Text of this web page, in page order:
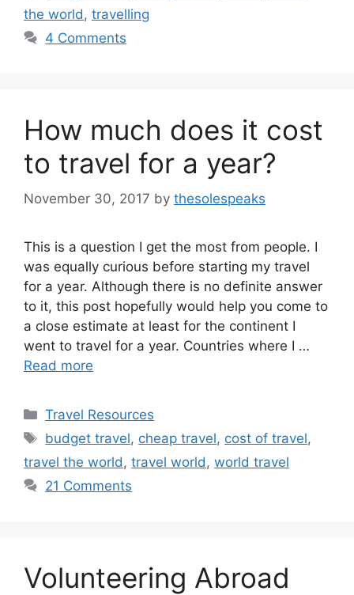
the world, travelling
4 Comments
How much does it cost
to travel for a year?
November 30, 2017 by thesolespeaks
This is a question I get the most from people. I
was equally curious before starting my travel
for a year. Although there is no definite answer
to it, this post hopefully would help you come to
a close estimate at least for the continent I
went to travel for a year. Countries where I …
Read more
Categories
Travel Resources
Tags
budget travel, cheap travel, cost of travel,
travel the world , travel world , world travel
21 Comments
Volunteering Abroad